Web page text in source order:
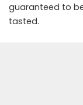
guaranteed to
tasted.